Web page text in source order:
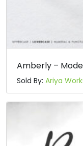
Amberly –
Sold By: Ariya